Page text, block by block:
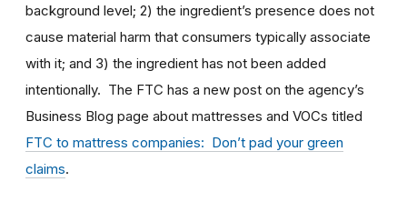
background level; 2) the ingredient’s presence does not
cause material harm that consumers typically associate
with it; and 3) the ingredient has not been added
intentionally. The FTC has a new post on the agency’s
Business Blog page about mattresses and VOCs titled
FTC to mattress companies: Don’t pad your green
claims.